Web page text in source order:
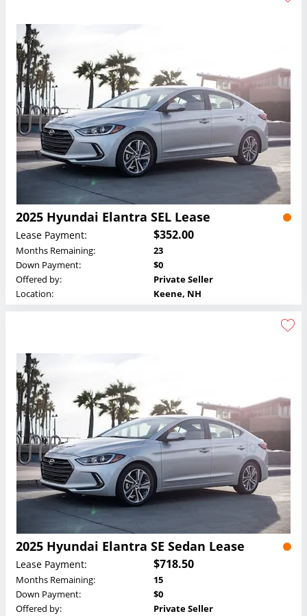
2025 Hyundai Elantra SEL Lease
Lease Payment: $352.00
Months Remaining:
23
Down Payment:
$0
Offered by:
Private Seller
Location:
Keene, NH
2025 Hyundai Elantra SE Sedan Lease
Lease Payment: $718.50
Months Remaining:
15
Down Payment:
$0
Offered by:
Private Seller